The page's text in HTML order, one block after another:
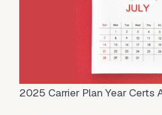
2025 Carrier Plan Year Certs